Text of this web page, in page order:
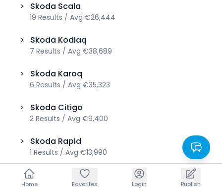
> Skoda Scala
19 Results / Avg €26,444
> Skoda Kodiaq
7 Results / Avg €38,689
> Skoda Karoq
6 Results / Avg €35,323
> Skoda Citigo
2 Results / Avg €9,400
> Skoda Rapid
1 Results / Avg €13,990
> Skoda Roomster
1 Results Avg €6,680
Home Favorites Login Publish
Home Favorites Login Publish